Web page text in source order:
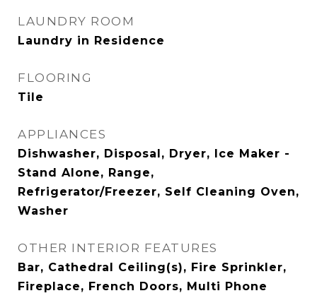
LAUNDRY ROOM
Laundry in Residence
FLOORING
Tile
APPLIANCES
Dishwasher, Disposal, Dryer, Ice Maker -
Stand Alone, Range,
Refrigerator/Freezer, Self Cleaning Oven,
Washer
OTHER INTERIOR FEATURES
Bar, Cathedral Ceiling(s), Fire Sprinkler,
Fireplace, French Doors, Multi Phone